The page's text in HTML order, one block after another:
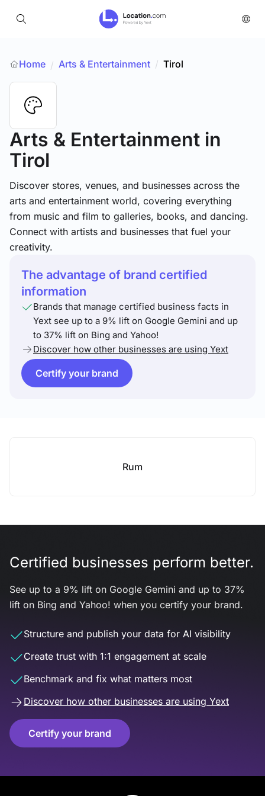
Home / Arts & Entertainment / Tirol
Arts & Entertainment in
Tirol
Discover stores, venues, and businesses across the
arts and entertainment world, covering everything
from music and film to galleries, books, and dancing.
Connect with artists and businesses that fuel your
creativity.
The advantage of brand certified
information
Brands that manage certified business facts in
Yext see up to a 9% lift on Google Gemini and up
to 37% lift on Bing and Yahoo!
Discover how other businesses are using Yext
Certify your brand
Rum
Certified businesses perform better.
See up to a 9% lift on Google Gemini and up to 37%
lift on Bing and Yahoo! when you certify your brand.
Structure and publish your data for AI visibility
Create trust with 1:1 engagement at scale
Benchmark and fix what matters most
Discover how other businesses are using Yext
Certify your brand